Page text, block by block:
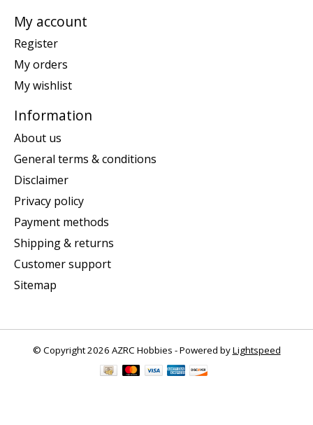
My account
Register
My orders
My wishlist
Information
About us
General terms & conditions
Disclaimer
Privacy policy
Payment methods
Shipping & returns
Customer support
Sitemap
© Copyright 2026 AZRC Hobbies - Powered byLightspeed